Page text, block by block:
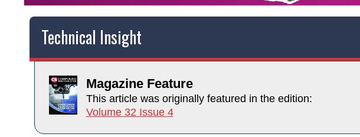
Technical Insight
Magazine Feature
This article was originally featured in the edition:
Volume 32 Issue 4